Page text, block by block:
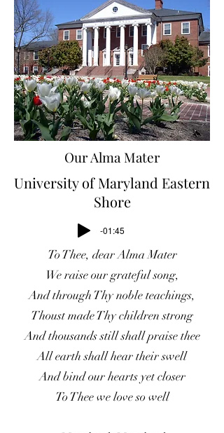
Our Alma Mater
University of Maryland Eastern
Shore
-01:45
To Thee, dear Alma Mater
We raise our grateful song,
And through Thy noble teachings,
Thoust made Thy children strong
And thousands still shall praise thee
All earth shall hear their swell
And bind our hearts yet closer
To Thee we love so well